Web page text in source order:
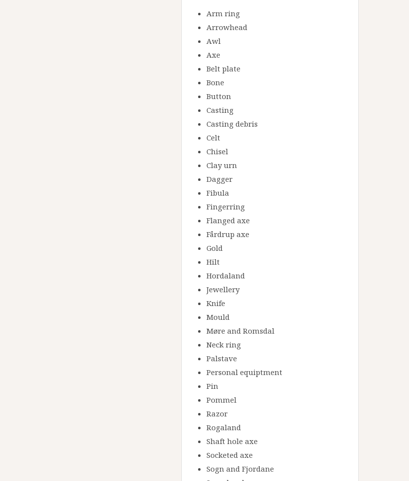
Arm ring
Arrowhead
Awl
Axe
Belt plate
Bone
Button
Casting
Casting debris
Celt
Chisel
Clay urn
Dagger
Fibula
Fingerring
Flanged axe
Fårdrup axe
Gold
Hilt
Hordaland
Jewellery
Knife
Mould
Møre and Romsdal
Neck ring
Palstave
Personal equiptment
Pin
Pommel
Razor
Rogaland
Shaft hole axe
Socketed axe
Sogn and Fjordane